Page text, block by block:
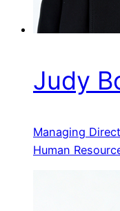
Judy
Managing
Human